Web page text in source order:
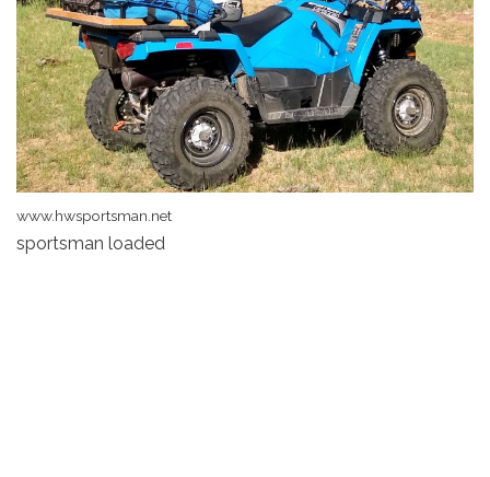
www.hwsportsman.net
sportsman loaded